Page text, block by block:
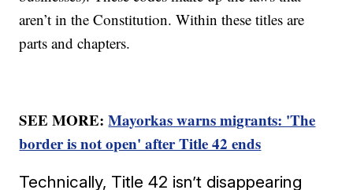
aren’t in the Constitution. Within these titles are
parts and chapters.
SEE MORE:Mayorkas warns migrants: 'The
border is not open' after Title 42 ends
Technically, Title 42 isn’t disappearing